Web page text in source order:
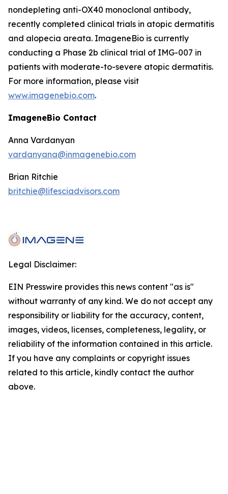
nondepleting anti-OX40 monoclonal antibody,
recently completed clinical trials in atopic dermatitis
and alopecia areata. ImageneBio is currently
conducting a Phase 2b clinical trial of IMG-007 in
patients with moderate-to-severe atopic dermatitis.
For more information, please visit
www.imagenebio.com.
ImageneBio Contact
Anna Vardanyan
vardanyana@inmagenebio.com
Brian Ritchie
britchie@lifesciadvisors.com
Legal Disclaimer:
EIN Presswire provides this news content "as is"
without warranty of any kind. We do not accept any
responsibility or liability for the accuracy, content,
images, videos, licenses, completeness, legality, or
reliability of the information contained in this article.
If you have any complaints or copyright issues
related to this article, kindly contact the author
above.